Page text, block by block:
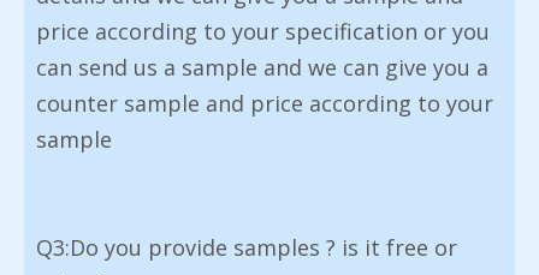
price according to your specification or you
can send us a sample and we can give you a
counter sample and price according to your
sample
Q3:Do you provide samples ? is it free or